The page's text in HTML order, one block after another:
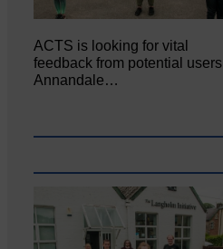
ACTS is looking for vital
feedback from potential users
Annandale…